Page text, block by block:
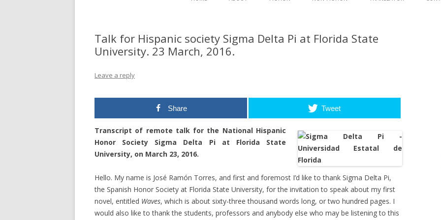
AGAINST THE TIDE
Talk for Hispanic society Sigma Delta Pi at Florida State
University. 23 March, 2016.
Leave a reply
Share Tweet
Transcript of remote talk for the National Hispanic
Honor Society Sigma Delta Pi at Florida State
University, on March 23, 2016.
Hello. My name is José Ramón Torres, and first and foremost I’d like to thank Sigma Delta Pi,
the Spanish Honor Society at Florida State University, for the invitation to speak about my first
novel, entitled Waves, which is about sixty-three thousand words long, or two hundred pages. I
would also like to thank the students, professors and anybody else who may be listening to this